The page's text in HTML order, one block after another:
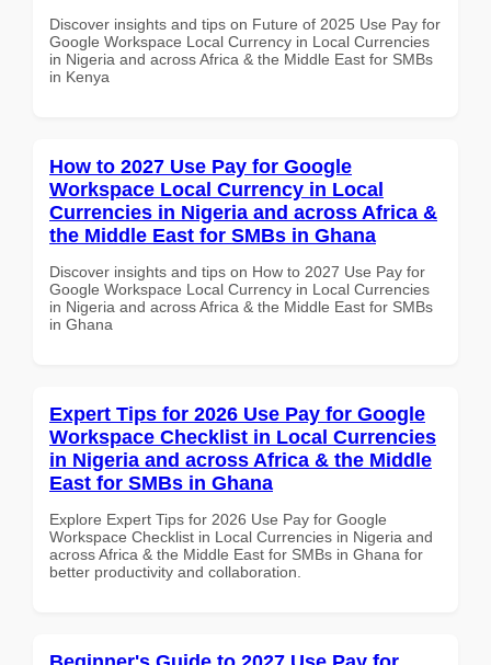
Discover insights and tips on Future of 2025 Use Pay for
Google Workspace Local Currency in Local Currencies
in Nigeria and across Africa & the Middle East for SMBs
in Kenya
How to 2027 Use Pay for Google
Workspace Local Currency in Local
Currencies in Nigeria and across Africa &
the Middle East for SMBs in Ghana
Discover insights and tips on How to 2027 Use Pay for
Google Workspace Local Currency in Local Currencies
in Nigeria and across Africa & the Middle East for SMBs
in Ghana
Expert Tips for 2026 Use Pay for Google
Workspace Checklist in Local Currencies
in Nigeria and across Africa & the Middle
East for SMBs in Ghana
Explore Expert Tips for 2026 Use Pay for Google
Workspace Checklist in Local Currencies in Nigeria and
across Africa & the Middle East for SMBs in Ghana for
better productivity and collaboration.